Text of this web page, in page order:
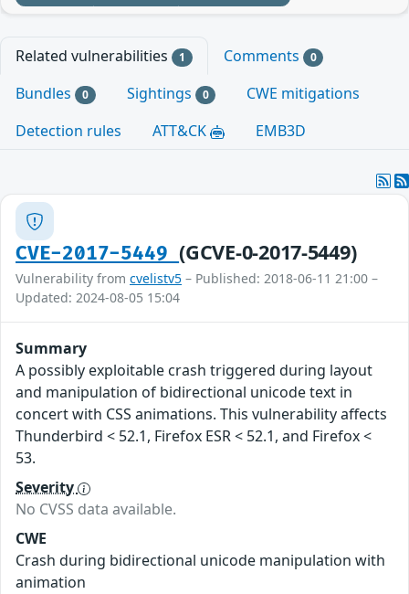
Related vulnerabilities 1 Comments 0
Bundles 0 Sightings 0
CWE mitigations
Detection rules
ATT&CK EMB3D
CVE-2017-5449(GCVE-0-2017-5449)
Vulnerability from cvelistv5 – Published: 2018-06-11 21:00 –
Updated: 2024-08-05 15:04
Summary
A possibly exploitable crash triggered during layout
and manipulation of bidirectional unicode text in
concert with CSS animations. This vulnerability affects
Thunderbird < 52.1, Firefox ESR < 52.1, and Firefox <
53.
Severity
No CVSS data available.
CWE
Crash during bidirectional unicode manipulation with
animation